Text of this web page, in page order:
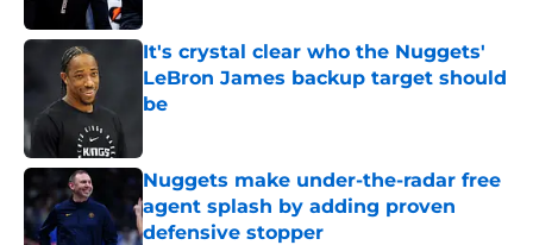
It's crystal clear who the Nuggets'
LeBron James backup target should
be
Nuggets make under-the-radar free
agent splash by adding proven
defensive stopper